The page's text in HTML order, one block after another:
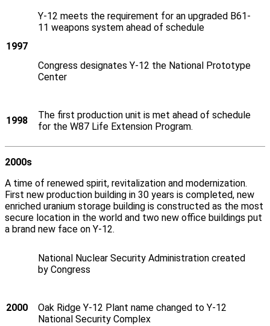
1997
Y‑12 meets the requirement for an upgraded B61-
11 weapons system ahead of schedule
Congress designates Y‑12 the National Prototype
Center
1998
The first production unit is met ahead of schedule
for the W87 Life Extension Program.
2000s
A time of renewed spirit, revitalization and modernization.
First new production building in 30 years is completed, new
enriched uranium storage building is constructed as the most
secure location in the world and two new office buildings put
a brand new face on Y‑12.
2000
National Nuclear Security Administration created
by Congress
Oak Ridge Y‑12 Plant name changed to Y‑12
National Security Complex